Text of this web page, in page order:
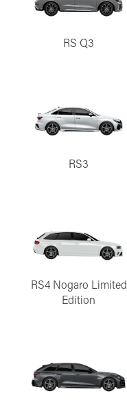
RS Q3
RS3
RS4 Nogaro Limited
Edition